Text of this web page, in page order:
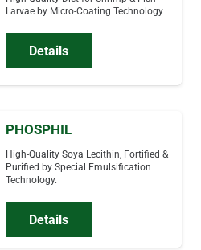
Larvae by Micro-Coating Technology
Details
PHOSPHIL
High-Quality Soya Lecithin, Fortified &
Purified by Special Emulsification
Technology.
Details